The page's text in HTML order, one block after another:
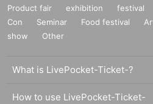
Product fair exhibition festival
Con
Seminar Food festival
show
Other
What is LivePocket-Ticket-?
How to use LivePocket-Ticket-